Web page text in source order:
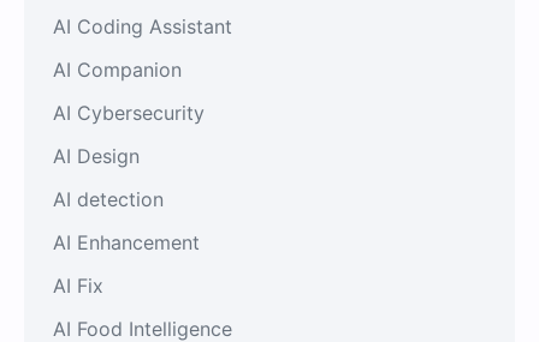
AI Coding Assistant
AI Companion
AI Cybersecurity
AI Design
AI detection
AI Enhancement
AI Fix
AI Food Intelligence